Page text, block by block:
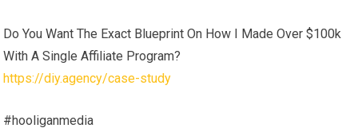
Do You Want The Exact Blueprint On How I Made Over $100k
With A Single Affiliate Program?
https://diy.agency/case-study
#hooliganmedia